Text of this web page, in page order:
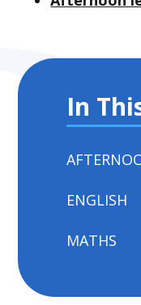
In
ENGLISH
MATHS